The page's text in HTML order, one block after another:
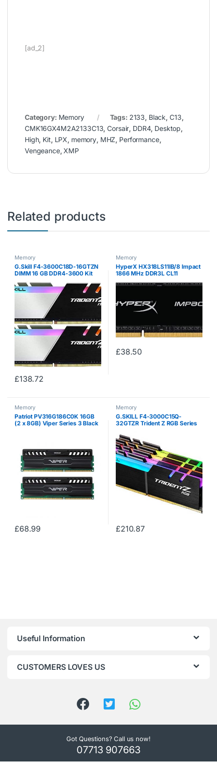
[ad_2]
Category: Memory Tags: 2133, Black, C13,
CMK16GX4M2A2133C13,Corsair, DDR4, Desktop,
High, Kit, LPX, memory, MHZ, Performance,
Vengeance, XMP
Related products
Memory
G.Skill F4-3600C18D-16GTZN
DIMM 16 GB DDR4-3600 Kit
£138.72
Memory
HyperX HX318LS11IB/8 Impact
1866 MHz DDR3L CL11
£38.50
Memory
Patriot PV316G186C0K 16GB
(2 x 8GB) Viper Series 3 Black
£68.99
Memory
G.SKILL F4-3000C15Q-
32GTZR Trident Z RGB Series
MHz PC4-24000 CL15 Dual
Channel Memory Kit – Black
with full length RGB LED…
£210.87
Useful Information
CUSTOMERS LOVES US
Got Questions? Call us now!
07713 907663